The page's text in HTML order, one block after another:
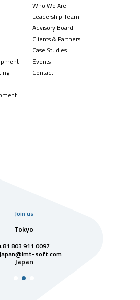
Who We Are
Leadership Team
Advisory Board
Clients & Partners
Case Studies
Events
Contact
Join us
Tokyo
803 911 0097
soft.com
Japan